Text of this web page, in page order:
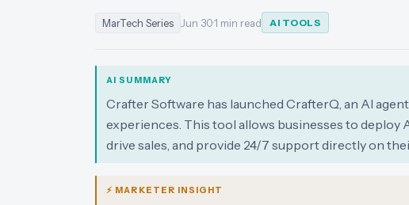
MarTech Series Jun 30·1 min read AI TOOLS
AI SUMMARY
Crafter Software has launched CrafterQ, an AI
experiences. This tool allows businesses to
drive sales, and provide 24/7 support directly on
⚡ MARKETER INSIGHT